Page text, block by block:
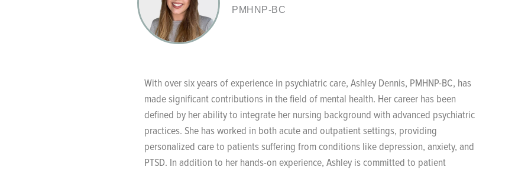
PMHNP-BC
With over six years of experience in psychiatric care, Ashley Dennis, PMHNP-BC, has
made significant contributions in the field of mental health. Her career has been
defined by her ability to integrate her nursing background with advanced psychiatric
practices. She has worked in both acute and outpatient settings, providing
personalized care to patients suffering from conditions like depression, anxiety, and
PTSD. In addition to her hands-on experience, Ashley is committed to patient